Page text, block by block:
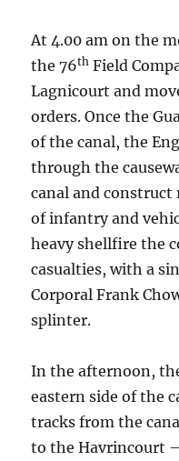
At 4.00 am on the
the 76th Field
Lagnicourt and
orders. Once the
of the canal, the
through the
canal and construct
of infantry and
heavy shellfire the
casualties, with a
Corporal Frank
splinter.
In the afternoon,
eastern side of the
tracks from the
to the Havrincourt